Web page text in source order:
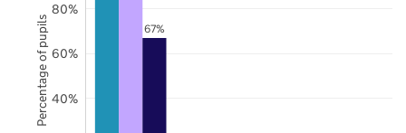
67%
40%
60%
80%
Percentage of pupils